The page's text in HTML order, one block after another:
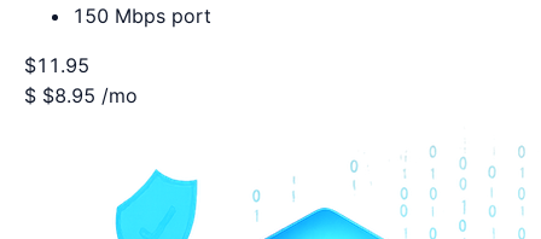
150 Mbps port
$11.95
$ $8.95 /mo